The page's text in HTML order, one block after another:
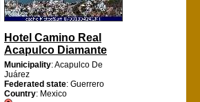
Hotel Camino Real
Acapulco Diamante
Municipality: Acapulco De
Juárez
Federated state: Guerrero
Country: Mexico